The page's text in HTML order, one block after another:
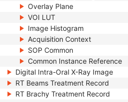
Overlay Plane
VOI LUT
Image Histogram
Acquisition Context
SOP Common
Common Instance Reference
Digital Intra-Oral X-Ray Image
RT Beams Treatment Record
RT Brachy Treatment Record